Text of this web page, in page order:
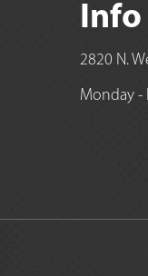
Info
2820 N.
Monday -